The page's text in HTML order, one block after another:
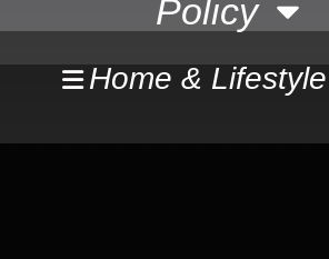
Policy
Home & Lifestyle